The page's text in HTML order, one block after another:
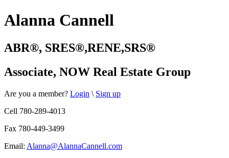
Alanna Cannell
ABR®️, SRES®,RENE,SRS®
Associate, NOW Real Estate Group
Are you a member? Login \ Sign up
Cell 780-289-4013
Fax 780-449-3499
Email: Alanna@AlannaCannell.com